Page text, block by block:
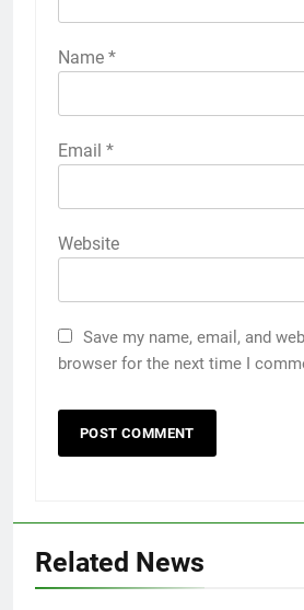
Name *
Email *
Website
Save my name, email, and
browser for the next time I
Related News